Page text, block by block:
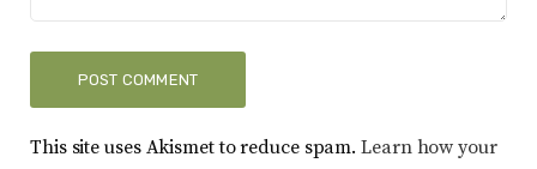
This site uses Akismet to reduce spam.Learn how your